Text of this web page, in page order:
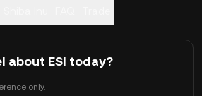
about ESI today?
only.